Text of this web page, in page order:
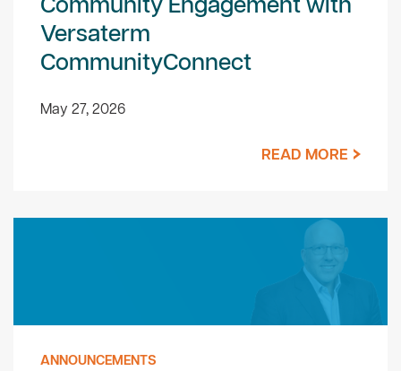
Community Engagement with
Versaterm
CommunityConnect
May 27, 2026
READ MORE
ANNOUNCEMENTS